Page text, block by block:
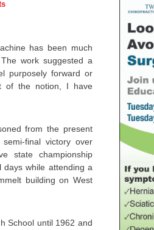
has been much
work suggested a
purposely forward or
of the notion, I have
from the present
final victory over
state championship
while attending a
building on West
School until 1962 and